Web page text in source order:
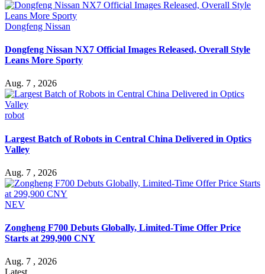
Dongfeng Nissan
Dongfeng Nissan NX7 Official Images Released, Overall Style
Leans More Sporty
Aug. 7 , 2026
robot
Largest Batch of Robots in Central China Delivered in Optics
Valley
Aug. 7 , 2026
NEV
Zongheng F700 Debuts Globally, Limited-Time Offer Price
Starts at 299,900 CNY
Aug. 7 , 2026